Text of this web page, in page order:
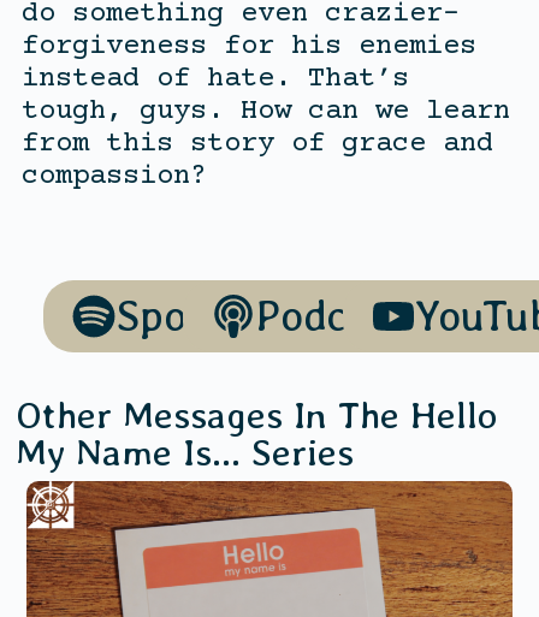
do something even crazier-
forgiveness for his enemies
instead of hate. That’s
tough, guys. How can we learn
from this story of grace and
compassion?
SpotifyPodcasts
Other Messages In The Hello
My Name Is... Series